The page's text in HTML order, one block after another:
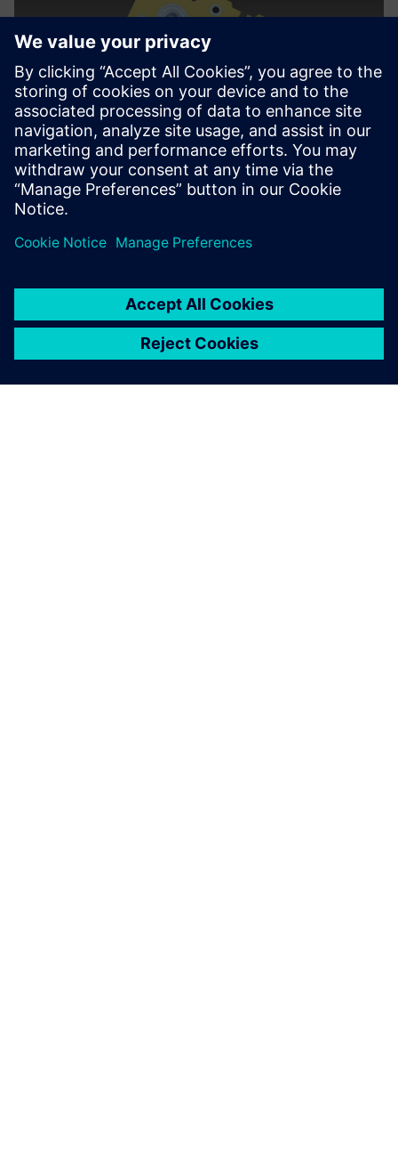
We wanted to bring the
tooling group on board with